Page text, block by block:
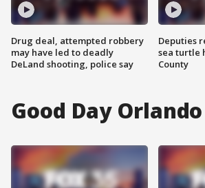
Drug deal, attempted robbery
may have led to deadly
DeLand shooting, police say
Deputies
sea turtle
County
Good Day Orlando